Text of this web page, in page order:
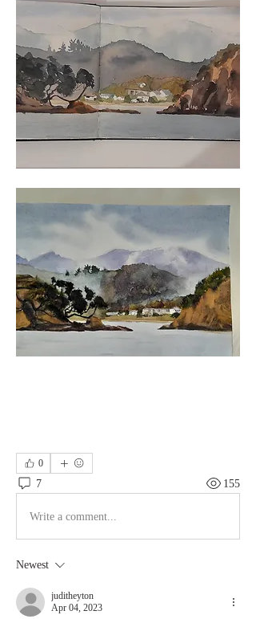
0
7 155
Write a comment...
Newest
juditheyton
Apr 04, 2023